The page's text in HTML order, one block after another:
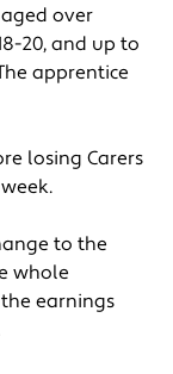
over
20, and up to
apprentice
losing Carers
to the
whole
earnings